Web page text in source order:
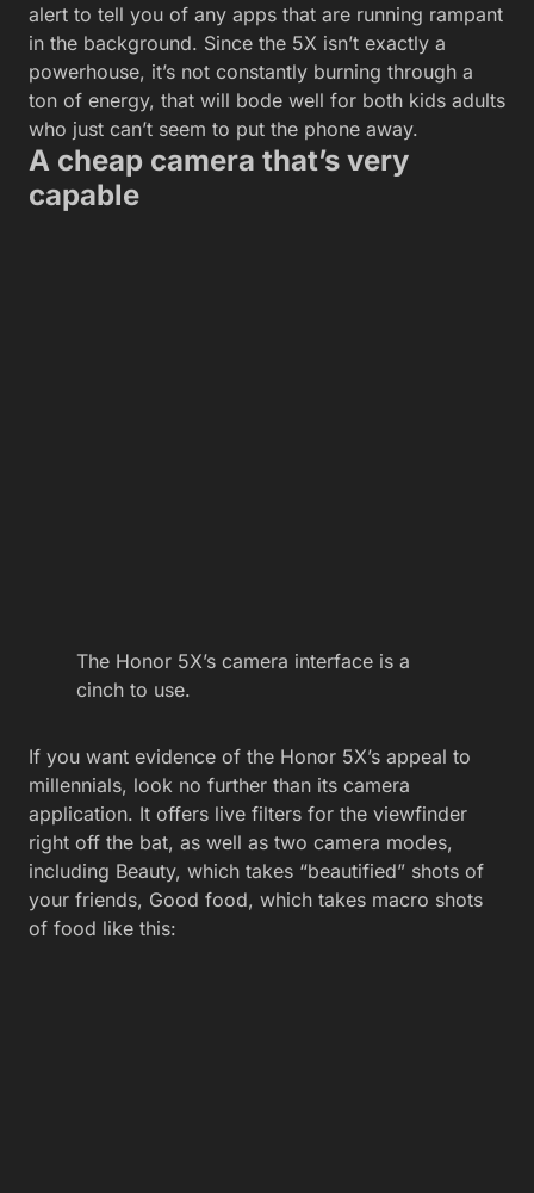
alert to tell you of any apps that are running rampant
in the background. Since the 5X isn’t exactly a
powerhouse, it’s not constantly burning through a
ton of energy, that will bode well for both kids adults
who just can’t seem to put the phone away.
A cheap camera that’s very
capable
The Honor 5X’s camera interface is a
cinch to use.
If you want evidence of the Honor 5X’s appeal to
millennials, look no further than its camera
application. It offers live filters for the viewfinder
right off the bat, as well as two camera modes,
including Beauty, which takes “beautified” shots of
your friends, Good food, which takes macro shots
of food like this: